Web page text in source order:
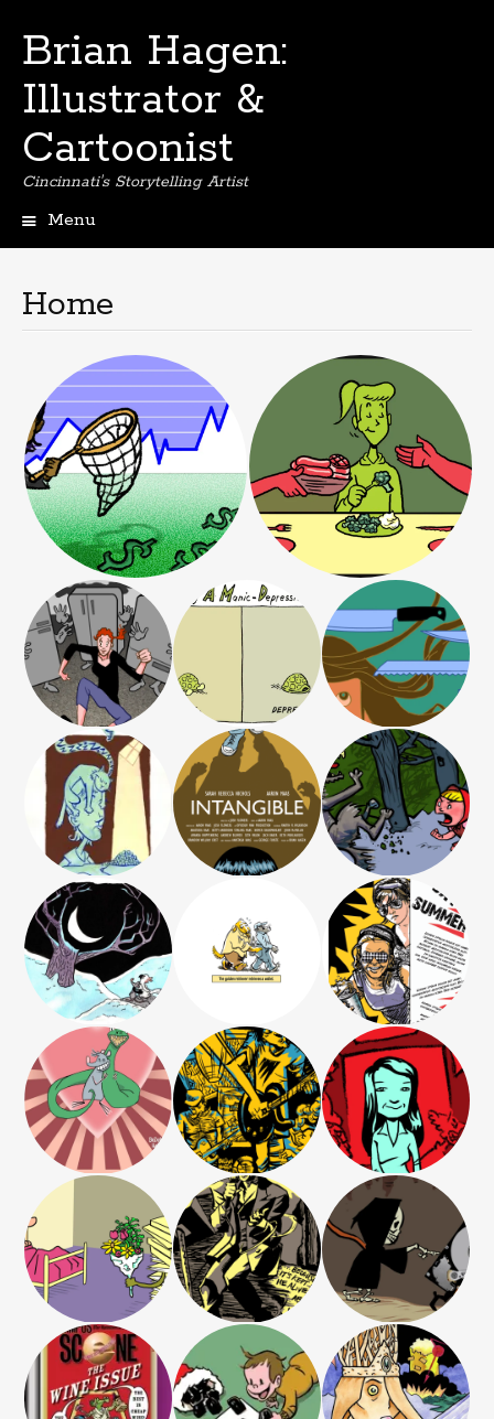
Brian Hagen:
Illustrator &
Cartoonist
Cincinnati's Storytelling Artist
Menu
Home